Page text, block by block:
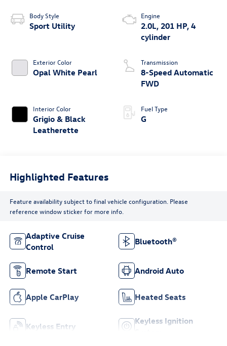
Body Style
Sport Utility
Exterior Color
Opal White Pearl
Interior Color
Grigio & Black
Leatherette
Engine
2.0L, 201 HP, 4
cylinder
Transmission
8-Speed Automatic
FWD
Fuel Type
G
Highlighted Features
Feature availability subject to final vehicle configuration. Please
reference window sticker for more info.
Adaptive Cruise
Control
Bluetooth®
Remote Start Android Auto
Apple CarPlay Heated Seats
Keyless Entry
Keyless Ignition